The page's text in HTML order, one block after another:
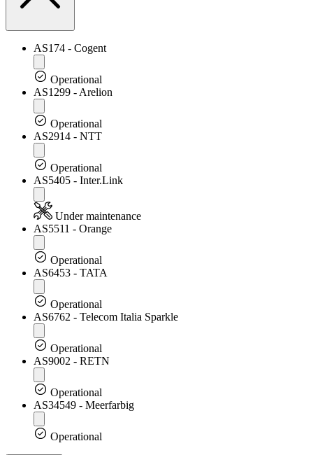
AS174 - Cogent
Operational
AS1299 - Arelion
Operational
AS2914 - NTT
Operational
AS5405 - Inter.Link
Under maintenance
AS5511 - Orange
Operational
AS6453 - TATA
Operational
AS6762 - Telecom Italia Sparkle
Operational
AS9002 - RETN
Operational
AS34549 - Meerfarbig
Operational